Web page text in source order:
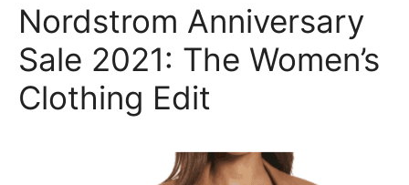
Nordstrom Anniversary
Sale 2021: The Women’s
Clothing Edit